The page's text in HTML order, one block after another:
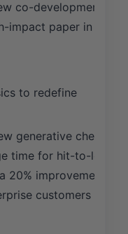
co-development
impact paper in a
to redefine
generative
time for hit-to-lead
20% improvement
customers for